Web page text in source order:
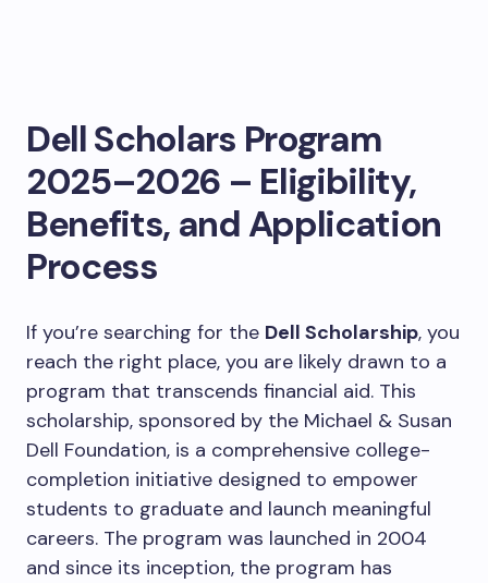
Dell Scholars Program
2025–2026 – Eligibility,
Benefits, and Application
Process
If you’re searching for the Dell Scholarship, you
reach the right place, you are likely drawn to a
program that transcends financial aid. This
scholarship, sponsored by the Michael & Susan
Dell Foundation, is a comprehensive college-
completion initiative designed to empower
students to graduate and launch meaningful
careers. The program was launched in 2004
and since its inception, the program has